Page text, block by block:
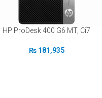
HP ProDesk 400 G6 MT, Ci7
₨181,935